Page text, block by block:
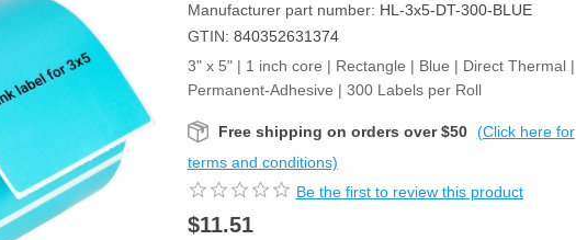
Manufacturer part number: HL-3x5-DT-300-BLUE
GTIN: 840352631374
3" x 5" | 1 inch core | Rectangle | Blue | Direct Thermal |
Permanent-Adhesive | 300 Labels per Roll
Free shipping on orders over $50 (Click here for
terms and conditions)
Be the first to review this product
$11.51